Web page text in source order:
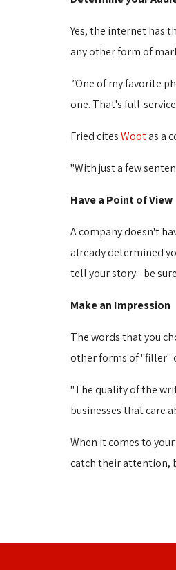
Yes, the internet has
any other form of
"One of my favorite
one. That's full-
Fried citesWootas a
"With just a few
Have a Point of View
A company doesn't
already determined
tell your story - be
Make an Impression
The words that you
other forms of "filler"
"The quality of the
businesses that care
When it comes to
catch their attention,